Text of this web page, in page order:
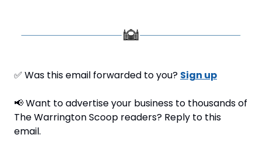
✅ Was this email forwarded to you? Sign up
📢 Want to advertise your business to thousands of
The Warrington Scoop readers? Reply to this
email.